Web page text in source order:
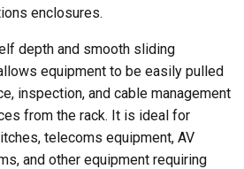
enclosures.
depth and smooth sliding
equipment to be easily pulled
inspection, and cable management
from the rack. It is ideal for
telecoms equipment, AV
and other equipment requiring